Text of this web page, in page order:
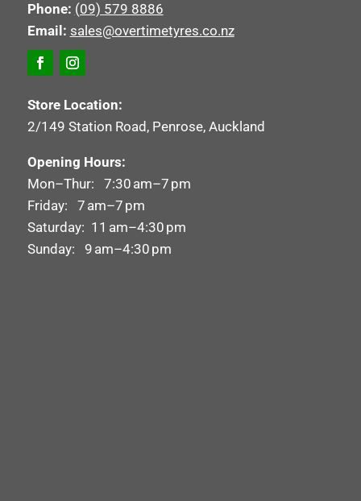
Phone: (09) 579 8886
Email: sales@overtimetyres.co.nz
Store Location:
2/149 Station Road, Penrose, Auckland
Opening Hours:
Mon–Thur: 7:30 am–7 pm
Friday: 7 am–7 pm
Saturday: 11 am–4:30 pm
Sunday: 9 am–4:30 pm